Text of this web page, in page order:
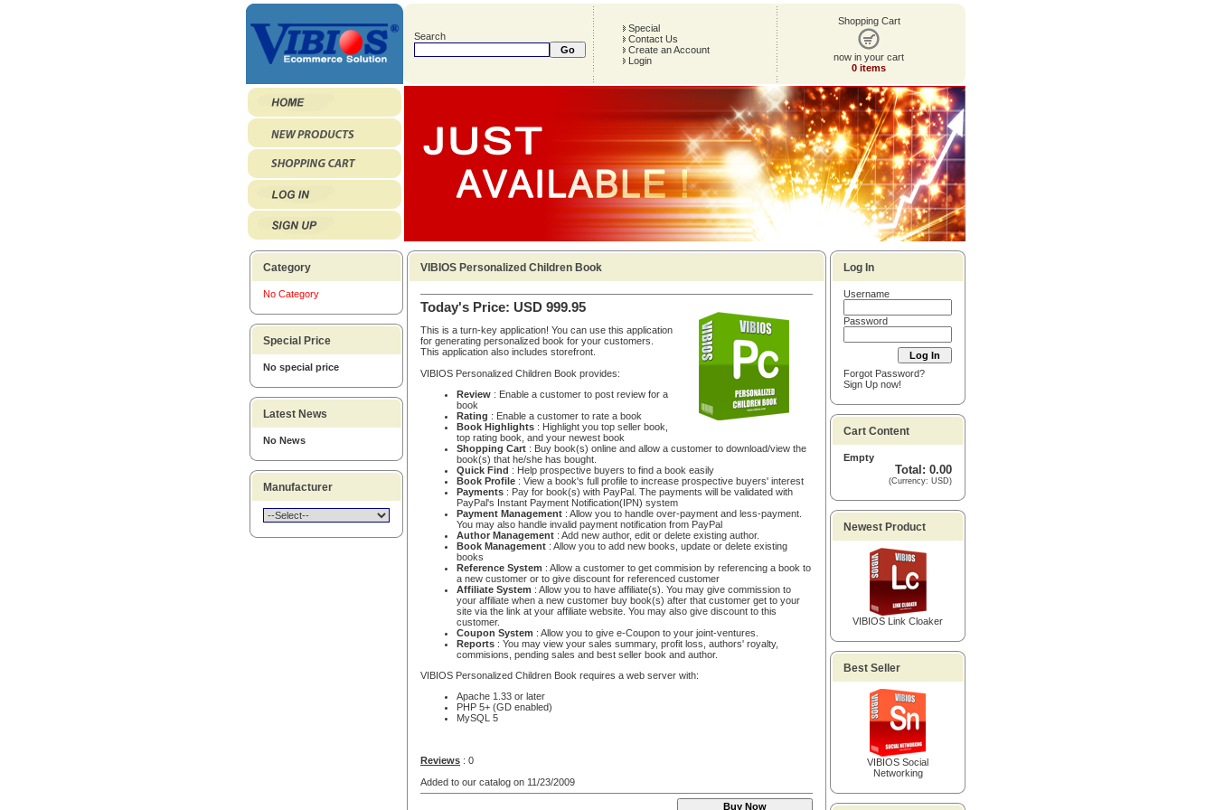
Search
Special
Contact Us
Create an Account
Login
Shopping Cart
now in your cart
0 items
Category
No Category
Special Price
No special price
Latest News
No News
Manufacturer
VIBIOS Personalized Children Book
Today's Price: USD 999.95
This is a turn-key application! You can use this application
for generating personalized book for your customers.
This application also includes storefront.
VIBIOS Personalized Children Book provides:
Review : Enable a customer to post review for a
book
Rating : Enable a customer to rate a book
Book Highlights : Highlight you top seller book,
top rating book, and your newest book
Shopping Cart : Buy book(s) online and allow a customer to download/view the
book(s) that he/she has bought.
Quick Find : Help prospective buyers to find a book easily
Book Profile : View a book's full profile to increase prospective buyers' interest
Payments : Pay for book(s) with PayPal. The payments will be validated with
PayPal's Instant Payment Notification(IPN) system
Payment Management : Allow you to handle over-payment and less-payment.
You may also handle invalid payment notification from PayPal
Author Management : Add new author, edit or delete existing author.
Book Management : Allow you to add new books, update or delete existing
books
Reference System : Allow a customer to get commision by referencing a book to
a new customer or to give discount for referenced customer
Affiliate System : Allow you to have affiliate(s). You may give commission to
your affiliate when a new customer buy book(s) after that customer get to your
site via the link at your affiliate website. You may also give discount to this
customer.
Coupon System : Allow you to give e-Coupon to your joint-ventures.
Reports : You may view your sales summary, profit loss, authors' royalty,
commisions, pending sales and best seller book and author.
VIBIOS Personalized Children Book requires a web server with:
Apache 1.33 or later
PHP 5+ (GD enabled)
MySQL 5
Reviews : 0
Added to our catalog on 11/23/2009
Log In
Username
Password
Forgot Password?
Sign Up now!
Cart Content
Empty
Total: 0.00
(Currency: USD)
Newest Product
VIBIOS Link Cloaker
Best Seller
VIBIOS Social
Networking